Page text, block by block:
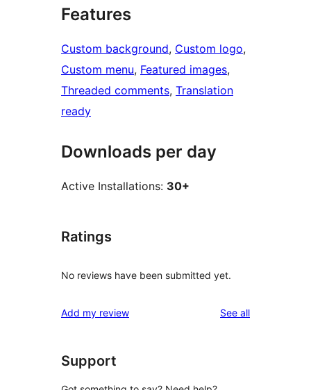
Features
Custom background, Custom logo
Custom menu, Featured images
Threaded comments, Translation
ready
Downloads per day
Active Installations: 30+
Ratings
No reviews have been submitted yet.
Add my review See allreviews
Support